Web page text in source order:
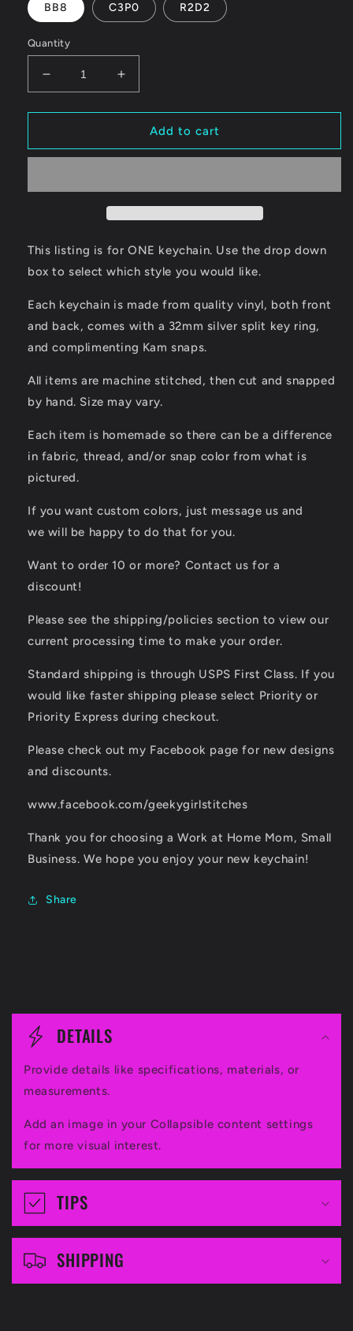
BB8 C3P0 R2D2
Quantity
Decrease
quantity
for
Increase
quantity
for
DroidAdd to cart
This listing is for ONE keychain. Use the drop down
box to select which style you would like.
Each keychain is made from quality vinyl, both front
and back, comes with a 32mm silver split key ring,
and complimenting Kam snaps.
All items are machine stitched, then cut and snapped
by hand. Size may vary.
Each item is homemade so there can be a difference
in fabric, thread, and/or snap color from what is
pictured.
If you want custom colors, just message us and
we will be happy to do that for you.
Want to order 10 or more? Contact us for a
discount!
Please see the shipping/policies section to view our
current processing time to make your order.
Standard shipping is through USPS First Class. If you
would like faster shipping please select Priority or
Priority Express during checkout.
Please check out my Facebook page for new designs
and discounts.
www.facebook.com/geekygirlstitches
Thank you for choosing a Work at Home Mom, Small
Business. We hope you enjoy your new keychain!
Share
C
s
b
l
e
DETAILS
Provide details like specifications, materials, or
measurements.
Add an image in your Collapsible content settings
for more visual interest.
TIPS
SHIPPING